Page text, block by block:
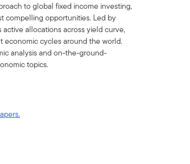
to global fixed income investing,
compelling opportunities. Led by
allocations across yield curve,
economic cycles around the world.
analysis and on-the-ground-
topics.